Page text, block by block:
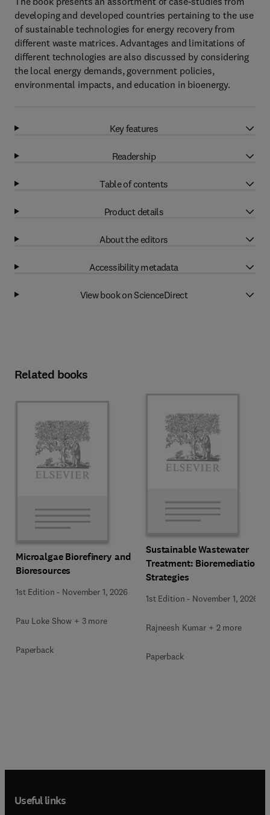
developing and developed countries pertaining to the use
of sustainable technologies for energy recovery from
different waste matrices. Advantages and limitations of
different technologies are also discussed by considering
the local energy demands, government policies,
environmental impacts, and education in bioenergy.
Key features
Readership
Table of contents
Product details
About the editors
Accessibility metadata
View book on ScienceDirect
Related books
Microalgae Biorefinery and
Bioresources
1st Edition - November 1, 2026
Pau Loke Show + 3 more
Paperback
Sustainable Wastewater
Treatment: Bioremediation
Strategies
1st Edition - November 1, 2026
Rajneesh Kumar + 2 more
Paperback
Useful links